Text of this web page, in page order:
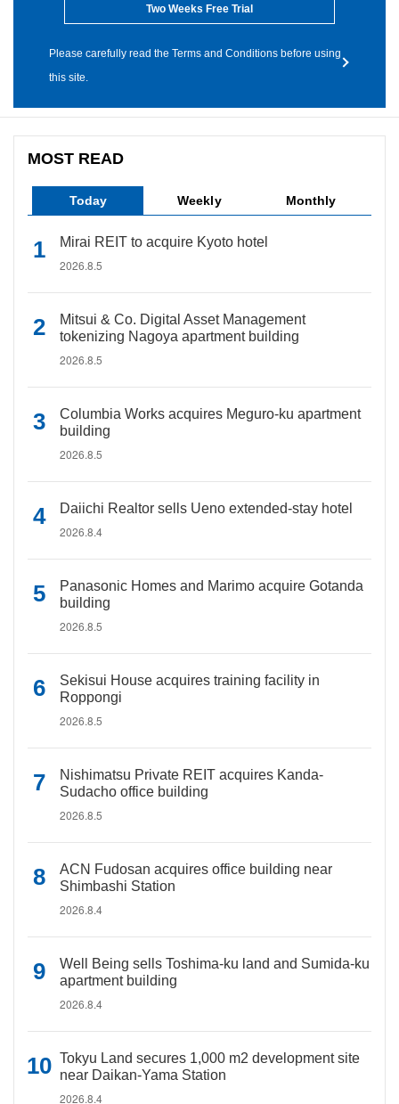
Two Weeks Free Trial
Please carefully read the Terms and Conditions before using
this site.
MOST READ
Today Weekly Monthly
Mirai REIT to acquire Kyoto hotel
2026.8.5
Mitsui & Co. Digital Asset Management
tokenizing Nagoya apartment building
2026.8.5
Columbia Works acquires Meguro-ku apartment
building
2026.8.5
Daiichi Realtor sells Ueno extended-stay hotel
2026.8.4
Panasonic Homes and Marimo acquire Gotanda
building
2026.8.5
Sekisui House acquires training facility in
Roppongi
2026.8.5
Nishimatsu Private REIT acquires Kanda-
Sudacho office building
2026.8.5
ACN Fudosan acquires office building near
Shimbashi Station
2026.8.4
Well Being sells Toshima-ku land and Sumida-ku
apartment building
2026.8.4
Tokyu Land secures 1,000 m2 development site
near Daikan-Yama Station
2026.8.4